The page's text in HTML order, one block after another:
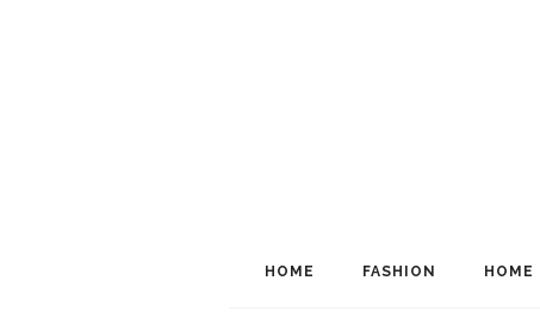
HOME FASHION HOME